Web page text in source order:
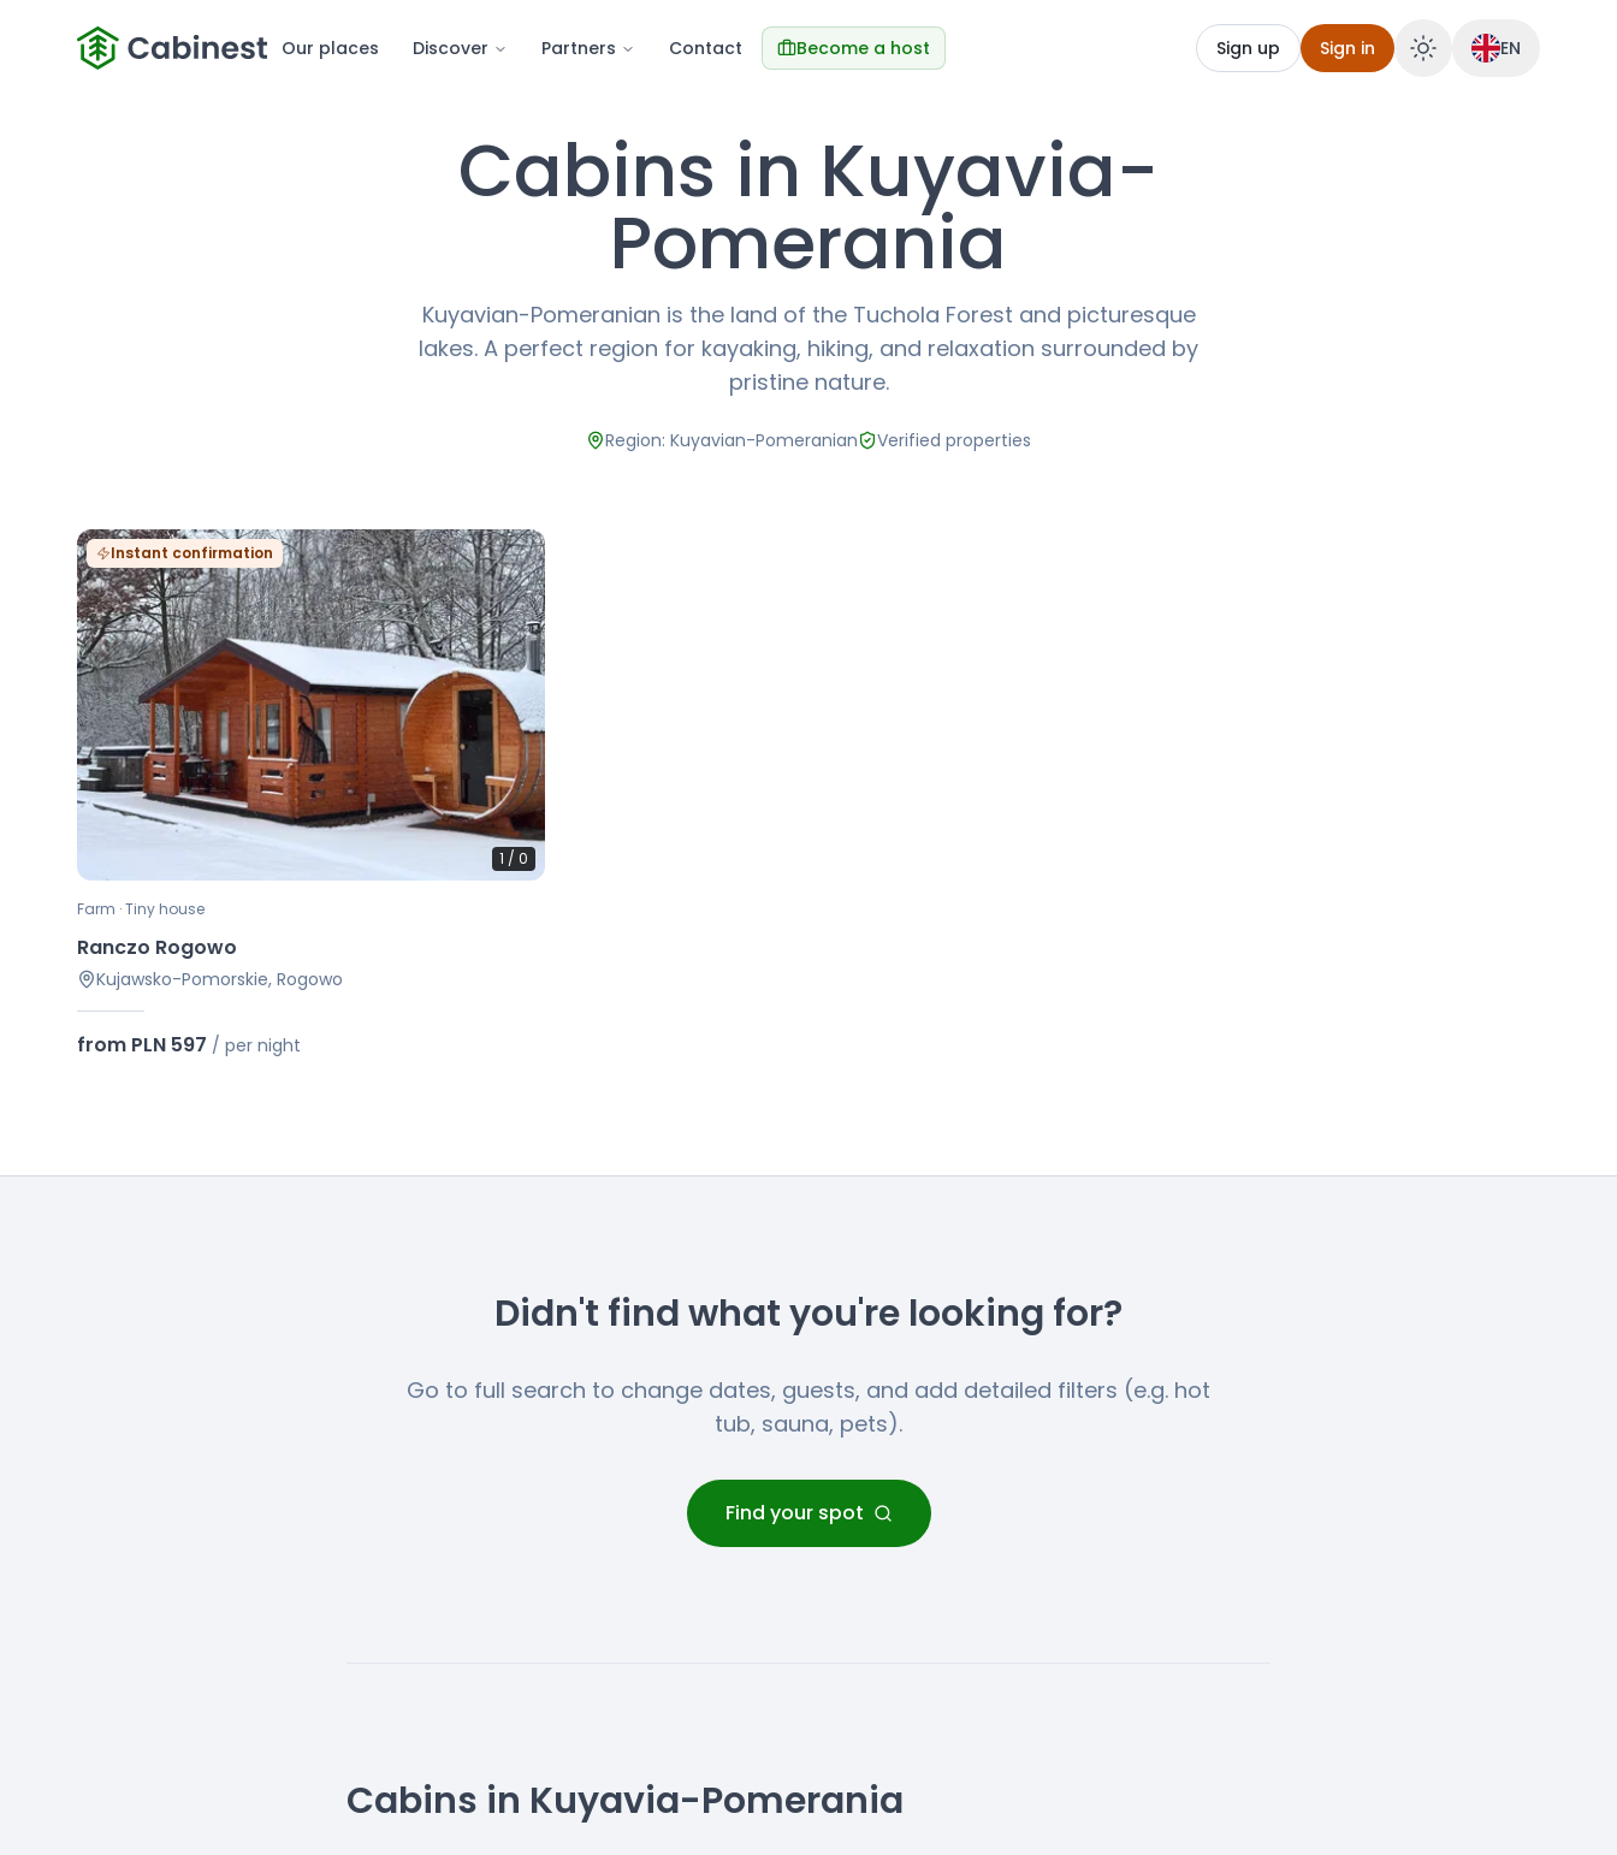
Our places Discover Partners Contact Become a host Sign up Sign in EN
Cabins in Kuyavia-
Pomerania
Kuyavian-Pomeranian is the land of the Tuchola Forest and picturesque
lakes. A perfect region for kayaking, hiking, and relaxation surrounded by
pristine nature.
Region: Kuyavian-Pomeranian Verified properties
Instant confirmation
1 /0
Farm · Tiny house
Ranczo Rogowo
Kujawsko-Pomorskie, Rogowo
from PLN 597 / per night
Didn't find what you're looking for?
Go to full search to change dates, guests, and add detailed filters (e.g. hot
tub, sauna, pets).
Find your spot
Cabins in Kuyavia-Pomerania